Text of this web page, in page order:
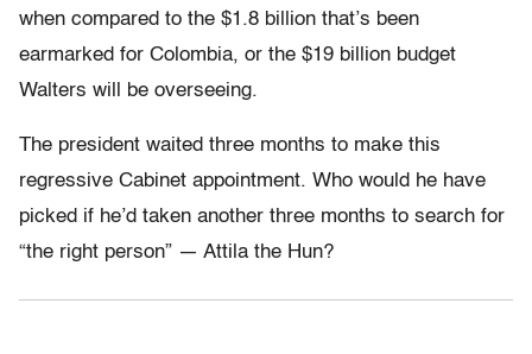
when compared to the $1.8 billion that’s been
earmarked for Colombia, or the $19 billion budget
Walters will be overseeing.
The president waited three months to make this
regressive Cabinet appointment. Who would he have
picked if he’d taken another three months to search for
“the right person” — Attila the Hun?